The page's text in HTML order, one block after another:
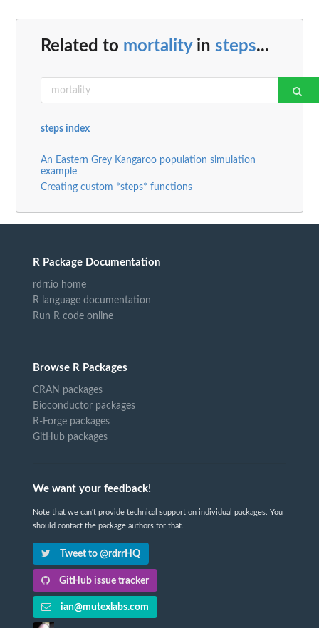
Related to mortalityin steps...
steps index
An Eastern Grey Kangaroo population simulation
example
Creating custom *steps* functions
R Package Documentation
rdrr.io home
R language documentation
Run R code online
Browse R Packages
CRAN packages
Bioconductor packages
R-Forge packages
GitHub packages
We want your feedback!
Note that we can't provide technical support on individual packages. You
should contact the package authors for that.
Tweet to @rdrrHQ
GitHub issue tracker
ian@mutexlabs.com